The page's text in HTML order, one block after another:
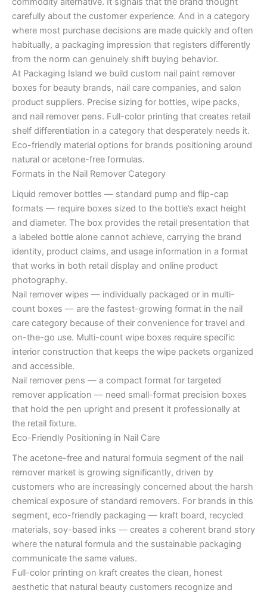
carefully about the customer experience. And in a category
where most purchase decisions are made quickly and often
habitually, a packaging impression that registers differently
from the norm can genuinely shift buying behavior.
At Packaging Island we build custom nail paint remover
boxes for beauty brands, nail care companies, and salon
product suppliers. Precise sizing for bottles, wipe packs,
and nail remover pens. Full-color printing that creates retail
shelf differentiation in a category that desperately needs it.
Eco-friendly material options for brands positioning around
natural or acetone-free formulas.
Formats in the Nail Remover Category
Liquid remover bottles — standard pump and flip-cap
formats — require boxes sized to the bottle’s exact height
and diameter. The box provides the retail presentation that
a labeled bottle alone cannot achieve, carrying the brand
identity, product claims, and usage information in a format
that works in both retail display and online product
photography.
Nail remover wipes — individually packaged or in multi-
count boxes — are the fastest-growing format in the nail
care category because of their convenience for travel and
on-the-go use. Multi-count wipe boxes require specific
interior construction that keeps the wipe packets organized
and accessible.
Nail remover pens — a compact format for targeted
remover application — need small-format precision boxes
that hold the pen upright and present it professionally at
the retail fixture.
Eco-Friendly Positioning in Nail Care
The acetone-free and natural formula segment of the nail
remover market is growing significantly, driven by
customers who are increasingly concerned about the harsh
chemical exposure of standard removers. For brands in this
segment, eco-friendly packaging — kraft board, recycled
materials, soy-based inks — creates a coherent brand story
where the natural formula and the sustainable packaging
communicate the same values.
Full-color printing on kraft creates the clean, honest
aesthetic that natural beauty customers recognize and